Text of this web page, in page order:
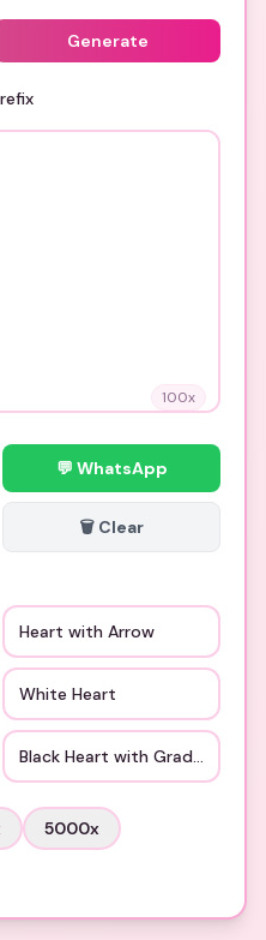
Generate
100x
💬 WhatsApp
🗑️ Clear
Heart with Arrow
White Heart
Black Heart with Gradient
5000x